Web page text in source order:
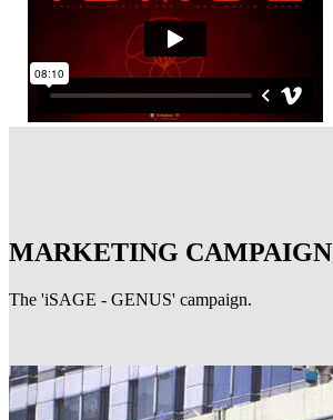
MARKETING CAMPAIGN
The 'iSAGE - GENUS' campaign.